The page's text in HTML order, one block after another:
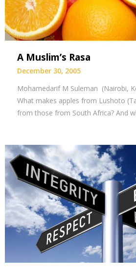
A Muslim’s Rasa
December 30, 2005
Mohamedarif M Suleman (Nairobi,
What makes apples from Lushoto
from those from South Africa? And